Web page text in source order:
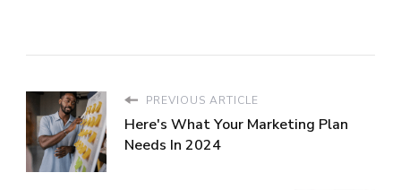
PREVIOUS ARTICLE
Here's What Your Marketing Plan
Needs In 2024